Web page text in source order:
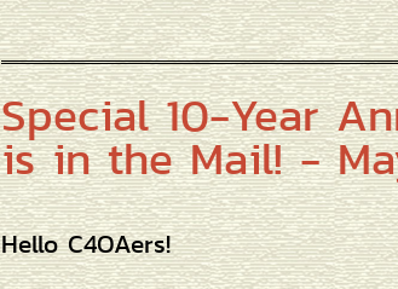
Special 10-Year
is in the Mail! -
Hello C4OAers!